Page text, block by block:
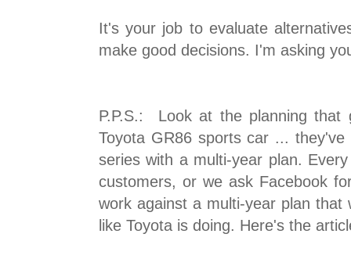
It's your job to evaluate
make good decisions. I'm asking
P.P.S.: Look at the planning that
Toyota GR86 sports car ...
series with a multi-year plan.
customers, or we ask Facebook
work against a multi-year plan that
like Toyota is doing. Here's the